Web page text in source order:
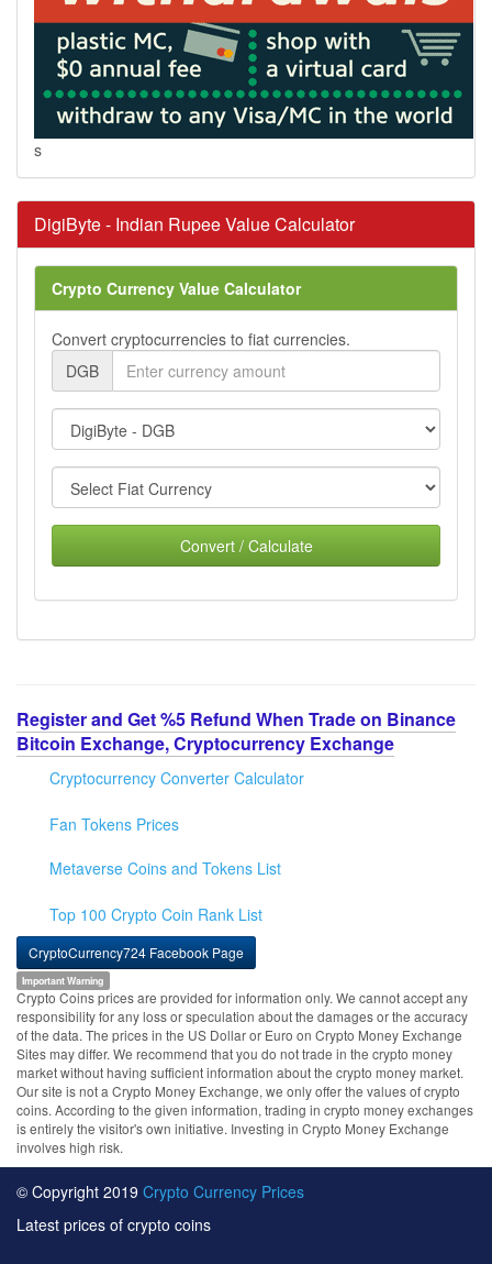
s
DigiByte - Indian Rupee Value Calculator
Crypto Currency Value Calculator
Convert cryptocurrencies to fiat currencies.
DGB
Convert / Calculate
Register and Get %5 Refund When Trade on Binance
Bitcoin Exchange, Cryptocurrency Exchange
Cryptocurrency Converter Calculator
Fan Tokens Prices
Metaverse Coins and Tokens List
Top 100 Crypto Coin Rank List
CryptoCurrency724 Facebook Page
Important Warning
Crypto Coins prices are provided for information only. We cannot accept any
responsibility for any loss or speculation about the damages or the accuracy
of the data. The prices in the US Dollar or Euro on Crypto Money Exchange
Sites may differ. We recommend that you do not trade in the crypto money
market without having sufficient information about the crypto money market.
Our site is not a Crypto Money Exchange, we only offer the values of crypto
coins. According to the given information, trading in crypto money exchanges
is entirely the visitor's own initiative. Investing in Crypto Money Exchange
involves high risk.
© Copyright 2019 Crypto Currency Prices
Latest prices of crypto coins